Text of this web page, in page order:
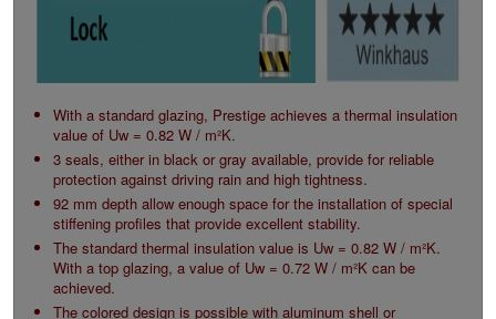
With a standard glazing, Prestige achieves a thermal insulation
value of Uw = 0.82 W / m²K.
3 seals, either in black or gray available, provide for reliable
protection against driving rain and high tightness.
92 mm depth allow enough space for the installation of special
stiffening profiles that provide excellent stability.
The standard thermal insulation value is Uw = 0.82 W / m²K.
With a top glazing, a value of Uw = 0.72 W / m²K can be
achieved.
The colored design is possible with aluminum shell or